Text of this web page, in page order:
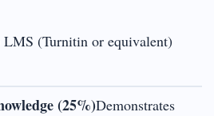
LMS (Turnitin or equivalent)
(25%)Demonstrates